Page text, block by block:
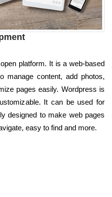
platform. It is a web-based
manage content, add photos,
pages easily. Wordpress is
It can be used for
designed to make web pages
easy to find and more.